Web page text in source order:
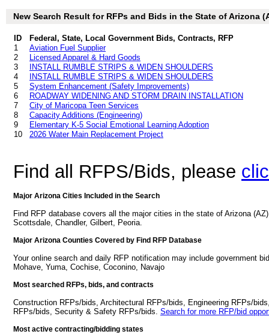
New Search Result for RFPs and Bids in the State of Arizona
ID
Federal, State, Local Government Bids, Contracts, RFP
1
Aviation Fuel Supplier
2
Licensed Apparel & Hard Goods
3
INSTALL RUMBLE STRIPS & WIDEN SHOULDERS
4
INSTALL RUMBLE STRIPS & WIDEN SHOULDERS
5
System Enhancement (Safety Improvements)
6
ROADWAY WIDENING AND STORM DRAIN INSTALLATION
7
City of Maricopa Teen Services
8
Capacity Additions (Engineering)
9
Elementary K-5 Social Emotional Learning Adoption
10
2026 Water Main Replacement Project
Find all RFPS/Bids, please
Major Arizona Cities Included in the Search
Find RFP database covers all the major cities in the state of Arizona
Scottsdale, Chandler, Gilbert, Peoria.
Major Arizona Counties Covered by Find RFP Database
Your online search and daily RFP notification may include government
Mohave, Yuma, Cochise, Coconino, Navajo
Most searched RFPs, bids, and contracts
Construction RFPs/bids, Architectural RFPs/bids, Engineering RFPs/
RFPs/bids, Security & Safety RFPs/bids. Search for more RFP/bid
Most active contracting/bidding states